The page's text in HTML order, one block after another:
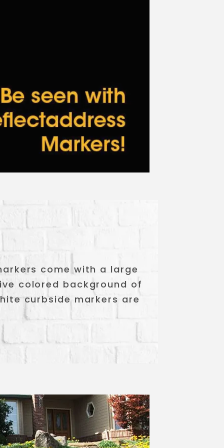
come with a large
colored background of
curbside markers are